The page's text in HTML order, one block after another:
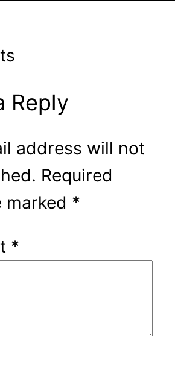
Reply
address will not
Required
marked *
*